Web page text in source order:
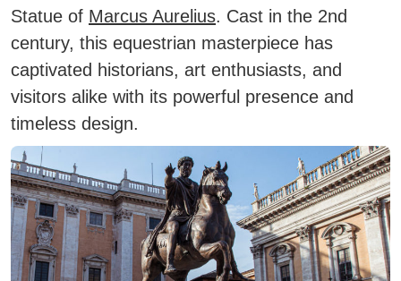
Statue of Marcus Aurelius. Cast in the 2nd
century, this equestrian masterpiece has
captivated historians, art enthusiasts, and
visitors alike with its powerful presence and
timeless design.